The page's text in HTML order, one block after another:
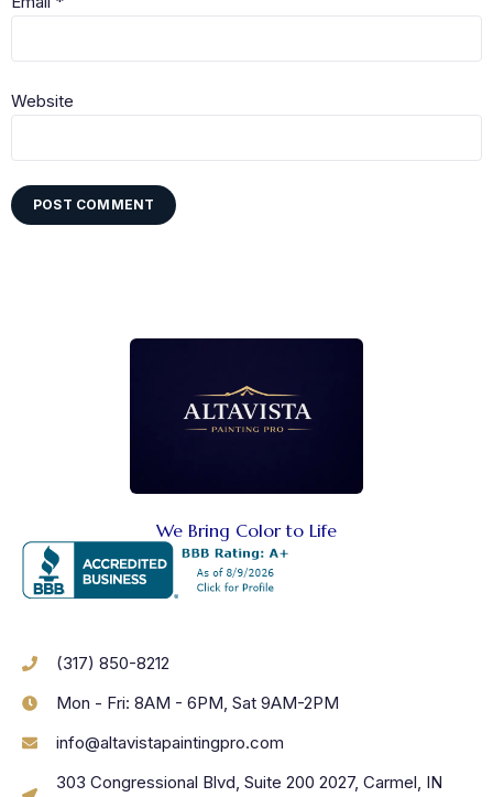
Website
We Bring Color to Life
(317) 850-8212
Mon - Fri: 8AM - 6PM, Sat 9AM-2PM
info@altavistapaintingpro.com
303 Congressional Blvd, Suite 200 2027, Carmel, IN